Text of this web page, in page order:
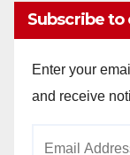
Subscribe to
Enter your
and receive